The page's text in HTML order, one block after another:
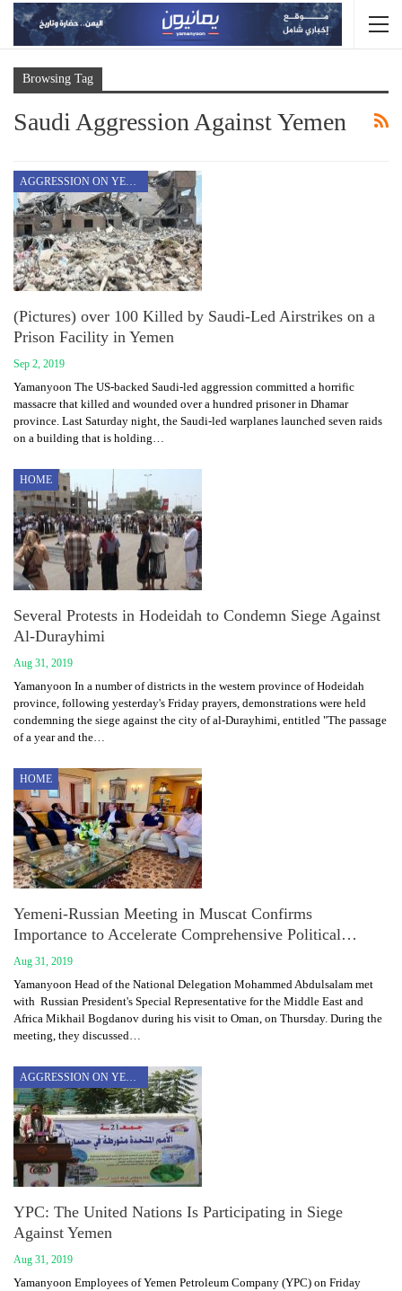
Browsing Tag
Saudi Aggression Against Yemen
AGGRESSION ON YEMEN
(Pictures) over 100 Killed by Saudi-Led Airstrikes on a
Prison Facility in Yemen
Sep 2, 2019
Yamanyoon The US-backed Saudi-led aggression committed a horrific
massacre that killed and wounded over a hundred prisoner in Dhamar
province. Last Saturday night, the Saudi-led warplanes launched seven raids
on a building that is holding…
HOME
Several Protests in Hodeidah to Condemn Siege Against
Al-Durayhimi
Aug 31, 2019
Yamanyoon In a number of districts in the western province of Hodeidah
province, following yesterday's Friday prayers, demonstrations were held
condemning the siege against the city of al-Durayhimi, entitled "The passage
of a year and the…
HOME
Yemeni-Russian Meeting in Muscat Confirms
Importance to Accelerate Comprehensive Political…
Aug 31, 2019
Yamanyoon Head of the National Delegation Mohammed Abdulsalam met
with Russian President's Special Representative for the Middle East and
Africa Mikhail Bogdanov during his visit to Oman, on Thursday. During the
meeting, they discussed…
AGGRESSION ON YEMEN
YPC: The United Nations Is Participating in Siege
Against Yemen
Aug 31, 2019
Yamanyoon Employees of Yemen Petroleum Company (YPC) on Friday